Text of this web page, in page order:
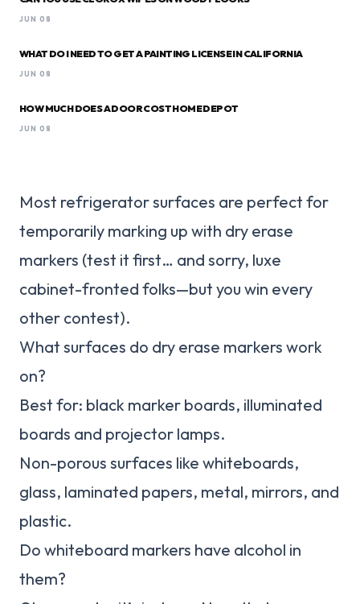
JUN 08
WHAT DO I NEED TO GET A PAINTING LICENSE IN CALIFORNIA
JUN 08
HOW MUCH DOES A DOOR COST HOME DEPOT
JUN 08
Most refrigerator surfaces are perfect for
temporarily marking up with dry erase
markers (test it first… and sorry, luxe
cabinet-fronted folks—but you win every
other contest).
What surfaces do dry erase markers work
on?
Best for: black marker boards, illuminated
boards and projector lamps.
Non-porous surfaces like whiteboards,
glass, laminated papers, metal, mirrors, and
plastic.
Do whiteboard markers have alcohol in
them?